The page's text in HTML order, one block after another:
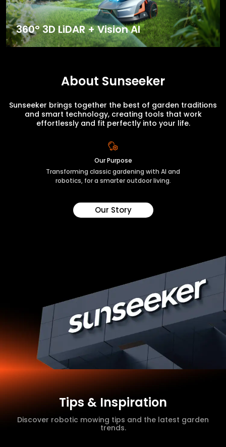
360° 3D LiDAR + Vision AI
About Sunseeker
Sunseeker brings together the best of garden traditions
and smart technology, creating tools that work
effortlessly and fit perfectly into your life.
Our Purpose
Transforming classic gardening with AI and
robotics, for a smarter outdoor living.
Our Story
Tips & Inspiration
Discover robotic mowing tips and the latest garden
trends.